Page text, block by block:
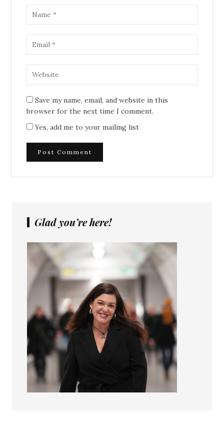
Save my name, email, and website in this
browser for the next time I comment.
Yes, add me to your mailing list
Glad you’re here!